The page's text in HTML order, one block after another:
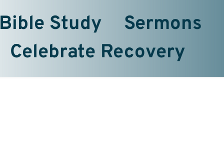
Bible Study Sermons
Celebrate Recovery